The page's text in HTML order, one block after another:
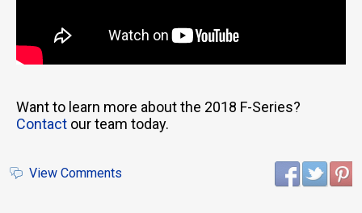
Want to learn more about the 2018 F-Series?
Contact our team today.
View Comments